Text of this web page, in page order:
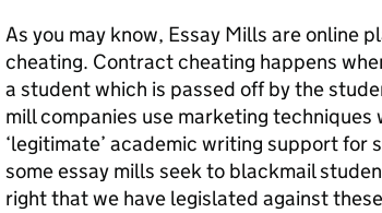
As you may know, Essay Mills are
cheating. Contract cheating happens
a student which is passed off by the
mill companies use marketing
‘legitimate’ academic writing support
some essay mills seek to blackmail
right that we have legislated against